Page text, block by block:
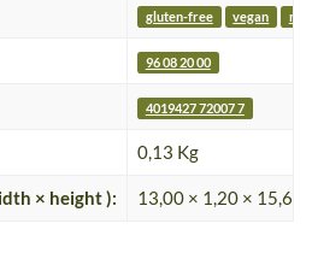
gluten-free vegan nut
96 08 20 00
4019427 72007 7
0,13 Kg
× height ): 13,00 × 1,20 × 15,60